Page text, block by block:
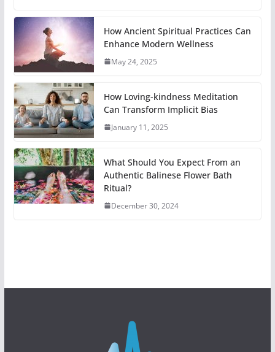
How Ancient Spiritual Practices Can
Enhance Modern Wellness
May 24, 2025
How Loving-kindness Meditation
Can Transform Implicit Bias
January 11, 2025
What Should You Expect From an
Authentic Balinese Flower Bath
Ritual?
December 30, 2024